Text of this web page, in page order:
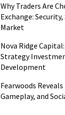
Why Traders Are
Exchange:
Market
Nova Ridge
Strategy
Development
Fearwoods
Gameplay, and